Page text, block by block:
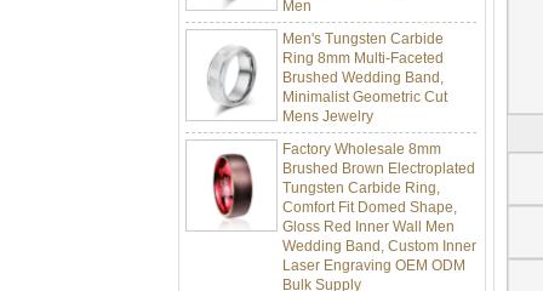
Men's Tungsten Carbide
Ring 8mm Multi-Faceted
Brushed Wedding Band,
Minimalist Geometric Cut
Mens Jewelry
Factory Wholesale 8mm
Brushed Brown Electroplated
Tungsten Carbide Ring,
Comfort Fit Domed Shape,
Gloss Red Inner Wall Men
Wedding Band, Custom Inner
Laser Engraving OEM ODM
Bulk Supply